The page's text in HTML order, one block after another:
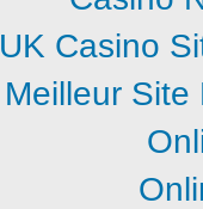
UK Casino
Meilleur